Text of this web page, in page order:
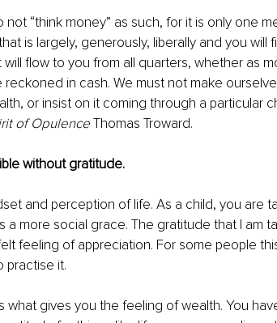
not “think money” as such, for it is only one
is largely, generously, liberally and you will
flow to you from all quarters, whether as
in cash. We must not make
or insist on it coming through a particular
of Opulence Thomas Troward.
without gratitude.
and perception of life. As a child, you are
a more social grace. The gratitude that I am
feeling of appreciation. For some people
practise it.
what gives you the feeling of wealth. You